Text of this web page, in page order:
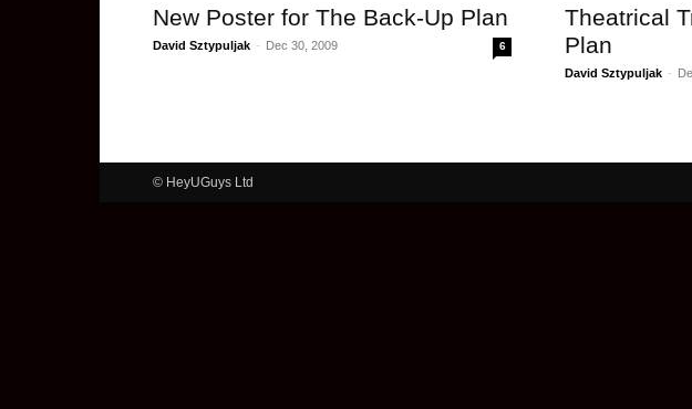
New Poster for The Back-Up Plan
David Sztypuljak - Dec 30, 2009 6
Theatrical
Plan
David Sztypuljak -
© HeyUGuys Ltd